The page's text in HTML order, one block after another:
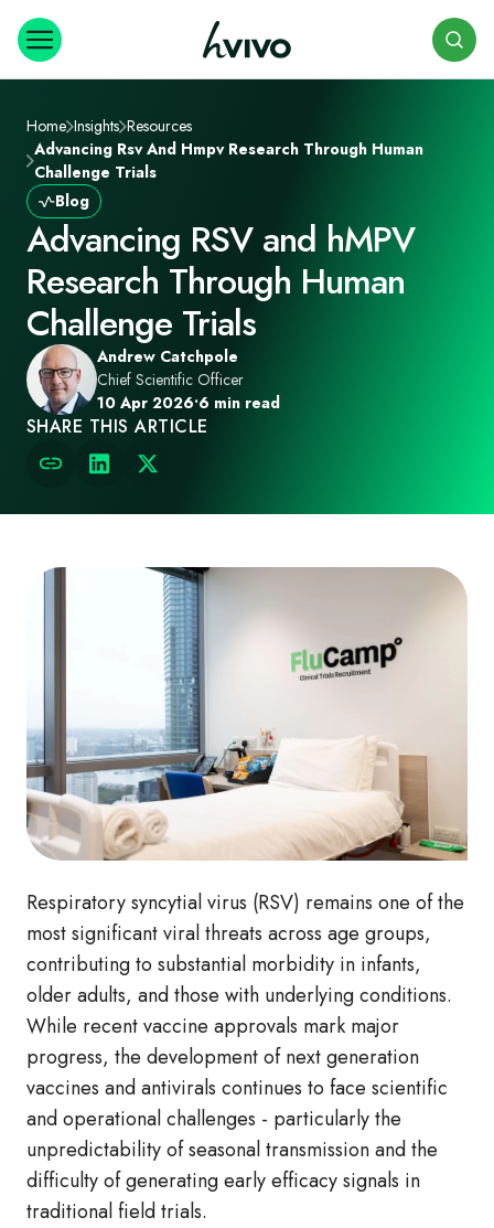
Home Insights Resources
Advancing Rsv And Hmpv Research Through Human
Challenge Trials
Blog
Advancing RSV and hMPV
Research Through Human
Challenge Trials
Andrew Catchpole
Chief Scientific Officer
10 Apr 2026•6 min read
SHARE THIS ARTICLE
Respiratory syncytial virus (RSV) remains one of the
most significant viral threats across age groups,
contributing to substantial morbidity in infants,
older adults, and those with underlying conditions.
While recent vaccine approvals mark major
progress, the development of next generation
vaccines and antivirals continues to face scientific
and operational challenges - particularly the
unpredictability of seasonal transmission and the
difficulty of generating early efficacy signals in
traditional field trials.